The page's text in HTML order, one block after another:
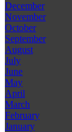
December
November
October
September
August
July
June
May
April
March
February
January